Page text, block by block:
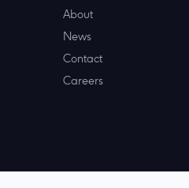
About
News
Contact
Careers